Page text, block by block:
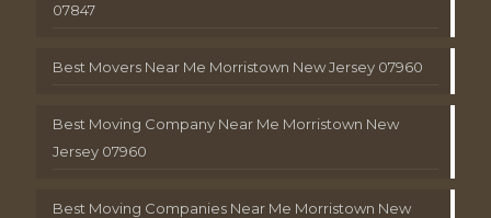
07847
Best Movers Near Me Morristown New Jersey 07960
Best Moving Company Near Me Morristown New
Jersey 07960
Best Moving Companies Near Me Morristown New